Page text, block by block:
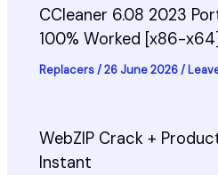
CCleaner 6.08 2023
100% Worked [x86-
Replacers/26 June 2026/
WebZIP Crack +
Instant